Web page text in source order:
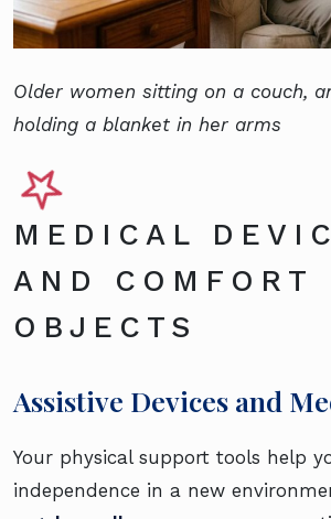
Older women sitting on a couch,
holding a blanket in her arms
MEDICAL
AND COMFORT
OBJECTS
Assistive Devices and
Your physical support tools help
independence in a new